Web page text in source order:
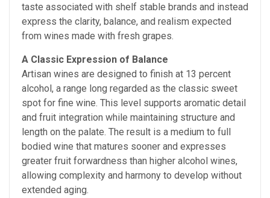
taste associated with shelf stable brands and instead
express the clarity, balance, and realism expected
from wines made with fresh grapes.
A Classic Expression of Balance
Artisan wines are designed to finish at 13 percent
alcohol, a range long regarded as the classic sweet
spot for fine wine. This level supports aromatic detail
and fruit integration while maintaining structure and
length on the palate. The result is a medium to full
bodied wine that matures sooner and expresses
greater fruit forwardness than higher alcohol wines,
allowing complexity and harmony to develop without
extended aging.